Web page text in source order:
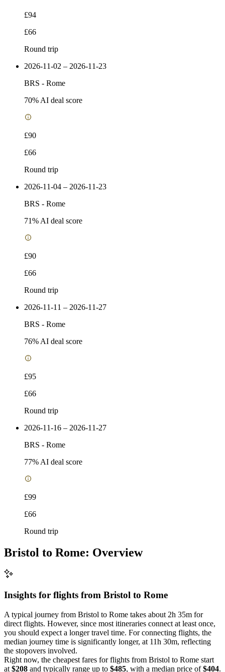
£94
£66
Round trip
2026-11-02 – 2026-11-23
BRS - Rome
70% AI deal score
£90
£66
Round trip
2026-11-04 – 2026-11-23
BRS - Rome
71% AI deal score
£90
£66
Round trip
2026-11-11 – 2026-11-27
BRS - Rome
76% AI deal score
£95
£66
Round trip
2026-11-16 – 2026-11-27
BRS - Rome
77% AI deal score
£99
£66
Round trip
Bristol to Rome: Overview
Insights for flights from Bristol to Rome
A typical journey from Bristol to Rome takes about 2h 35m for
direct flights. However, since most itineraries connect at least once,
you should expect a longer travel time. For connecting flights, the
median journey time is significantly longer, at 11h 30m, reflecting
the stopovers involved.
Right now, the cheapest fares for flights from Bristol to Rome start
at $208 and typically range up to $485, with a median price of$404.